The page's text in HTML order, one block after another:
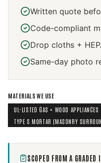
Written quote
Code-compliant
Drop cloths +
Same-day photo
MATERIALS WE USE
UL-LISTED GAS + WOOD APPLIANCES
TYPE S MORTAR (MASONRY
SCOPED FROM A GRADED